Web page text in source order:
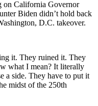
on California Governor
Biden didn’t hold back
D.C. takeover.
it. They ruined it. They
what I mean? It literally
a side. They have to put it
midst of the 250th